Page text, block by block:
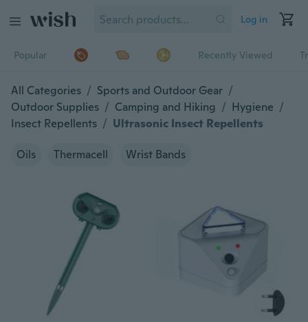
Log in
Popular Recently Viewed
All Categories / Sports and Outdoor Gear /
Outdoor Supplies / Camping and Hiking / Hygiene /
Insect Repellents / Ultrasonic Insect Repellents
Oils Thermacell Wrist Bands